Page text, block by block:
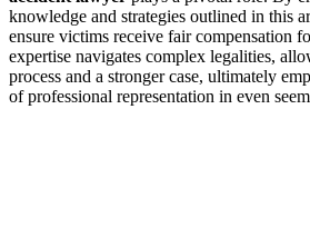
knowledge and strategies outlined in this
ensure victims receive fair compensation
expertise navigates complex legalities,
process and a stronger case, ultimately
of professional representation in even